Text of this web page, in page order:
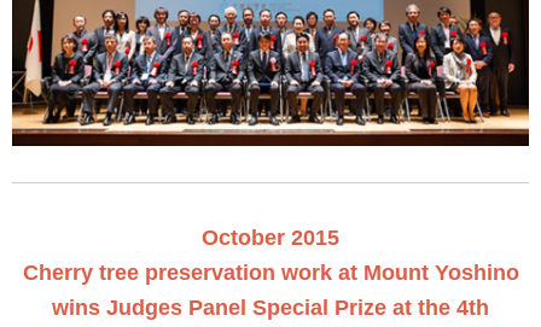
October 2015
Cherry tree preservation work at Mount Yoshino
wins Judges Panel Special Prize at the 4th